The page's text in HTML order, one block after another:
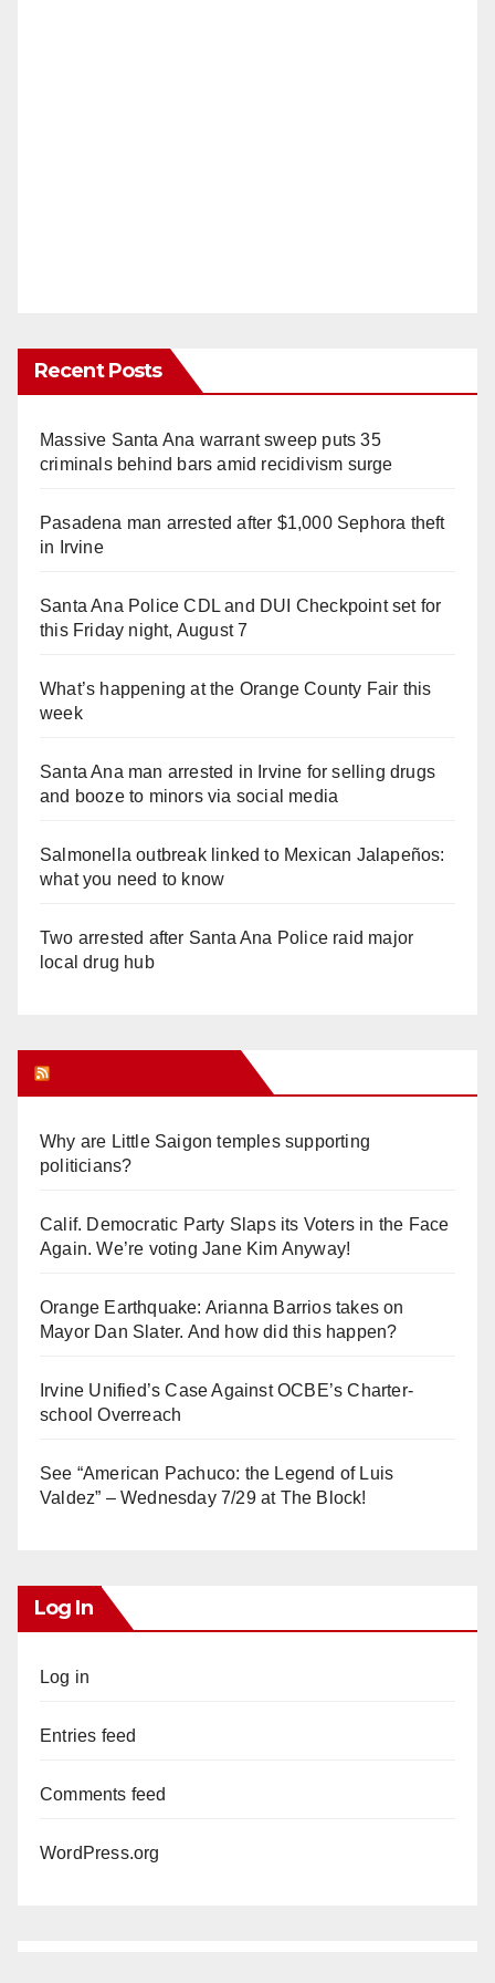
Recent Posts
Massive Santa Ana warrant sweep puts 35
criminals behind bars amid recidivism surge
Pasadena man arrested after $1,000 Sephora theft
in Irvine
Santa Ana Police CDL and DUI Checkpoint set for
this Friday night, August 7
What’s happening at the Orange County Fair this
week
Santa Ana man arrested in Irvine for selling drugs
and booze to minors via social media
Salmonella outbreak linked to Mexican Jalapeños:
what you need to know
Two arrested after Santa Ana Police raid major
local drug hub
Why are Little Saigon temples supporting
politicians?
Calif. Democratic Party Slaps its Voters in the Face
Again. We’re voting Jane Kim Anyway!
Orange Earthquake: Arianna Barrios takes on
Mayor Dan Slater. And how did this happen?
Irvine Unified’s Case Against OCBE’s Charter-
school Overreach
See “American Pachuco: the Legend of Luis
Valdez” – Wednesday 7/29 at The Block!
Log In
Log in
Entries feed
Comments feed
WordPress.org